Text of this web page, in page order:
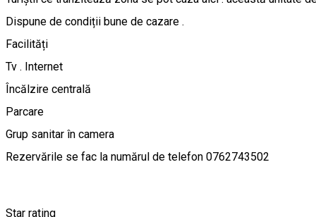
Dispune de condiții bune de cazare .
Facilități
Tv . Internet
Încălzire centrală
Parcare
Grup sanitar în camera
Rezervările se fac la numărul de telefon 0762743502
Star rating